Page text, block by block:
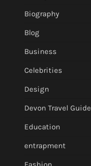
Biography
Blog
Business
Celebrities
Design
Devon Travel Guide
Education
entrapment